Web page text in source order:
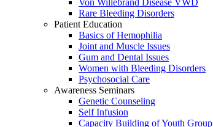
Von Willebrand Disease VWD
Rare Bleeding Disorders
Patient Education
Basics of Hemophilia
Joint and Muscle Issues
Gum and Dental Issues
Women with Bleeding Disorders
Psychosocial Care
Awareness Seminars
Genetic Counseling
Self Infusion
Capacity Building of Youth Group